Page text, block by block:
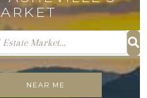
NEAR ME